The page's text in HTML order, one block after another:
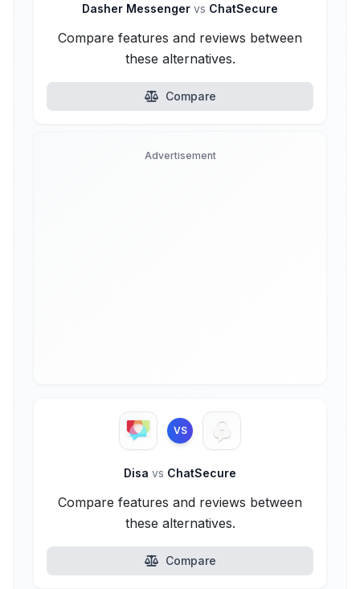
Dasher Messenger vs ChatSecure
Compare features and reviews between
these alternatives.
Compare
Advertisement
VS
Disa vs ChatSecure
Compare features and reviews between
these alternatives.
Compare